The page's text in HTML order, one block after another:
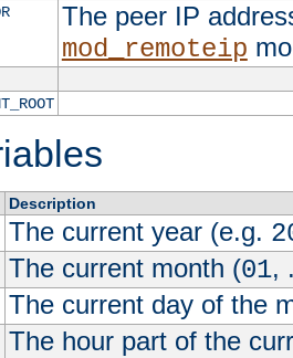
The peer IP
mod_remoteip
Description
The current year (e.g.
The current month (01,
The current day of the
The hour part of the